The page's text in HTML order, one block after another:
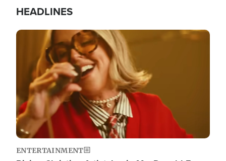
HEADLINES
Image
ENTERTAINMENT